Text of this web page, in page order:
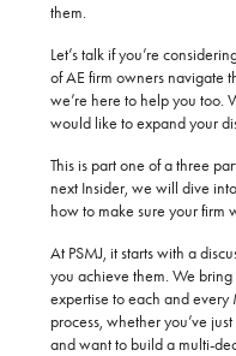
them.
Let’s talk if you’re
of AE firm owners navigate
we’re here to help you too.
would like to expand your
This is part one of a three
next Insider, we will dive
how to make sure your firm
At PSMJ, it starts with a
you achieve them. We
expertise to each and
process, whether you’ve
and want to build a multi-